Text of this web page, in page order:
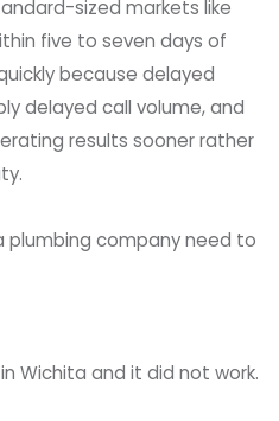
sized markets like
five to seven days of
because delayed
delayed call volume, and
results sooner rather
company need to
Wichita and it did not work.